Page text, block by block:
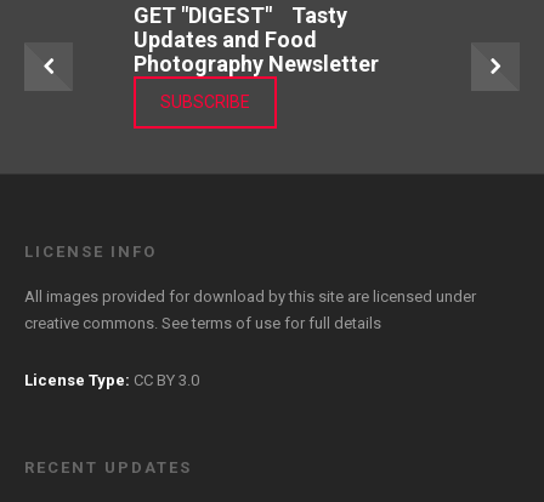
GET "DIGEST" Tasty
Updates and Food
Photography Newsletter
SUBSCRIBE
LICENSE INFO
All images provided for download by this site are licensed under
creative commons. Seeterms of use for full details
License Type: CC BY 3.0
RECENT UPDATES